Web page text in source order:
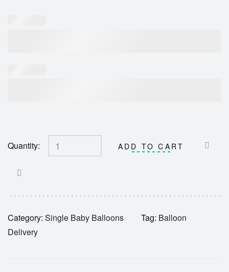
Quantity: ADD TO CART
Category: Single Baby Balloons Tag: Balloon
Delivery